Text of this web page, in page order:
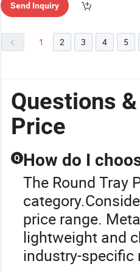
Send Inquiry
1 2 3 4 5
Questions
Price
Q How do I
The Round Tray
price range.
lightweight and
industry-specific